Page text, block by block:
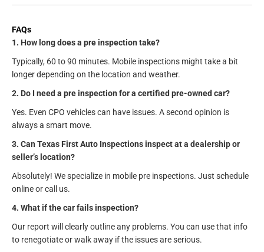
FAQs
1. How long does a pre inspection take?
Typically, 60 to 90 minutes. Mobile inspections might take a bit
longer depending on the location and weather.
2. Do I need a pre inspection for a certified pre-owned car?
Yes. Even CPO vehicles can have issues. A second opinion is
always a smart move.
3. Can Texas First Auto Inspections inspect at a dealership or
seller’s location?
Absolutely! We specialize in mobile pre inspections. Just schedule
online or call us.
4. What if the car fails inspection?
Our report will clearly outline any problems. You can use that info
to renegotiate or walk away if the issues are serious.